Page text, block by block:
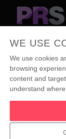
WE USE
We use cookies
browsing
content and
understand
© Jonathan
Terms &
|
Privacy Policy
Update